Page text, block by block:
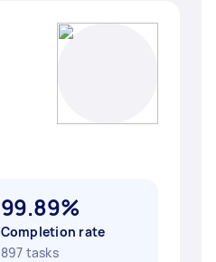
99.89%
Completion rate
897 tasks